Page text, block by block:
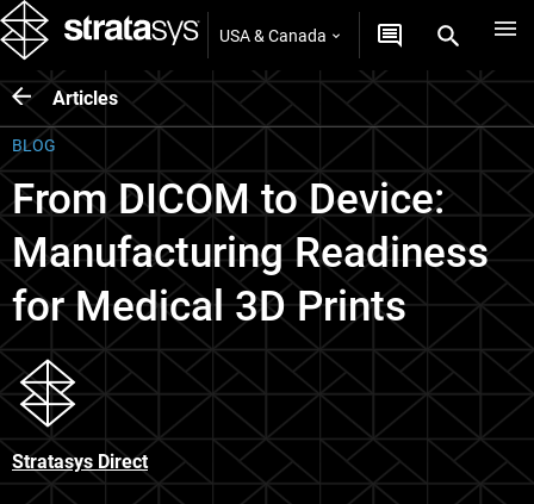
USA & Canada
Articles
BLOG
From DICOM to Device:
Manufacturing Readiness
for Medical 3D Prints
Stratasys Direct